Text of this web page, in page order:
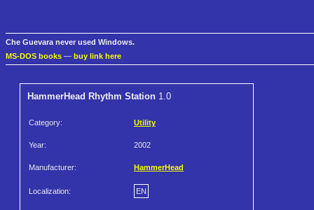
Che Guevara never used Windows.
MS-DOS books — buy link here
HammerHead Rhythm Station 1.0
Category: Utility
Year: 2002
Manufacturer: HammerHead
Localization: EN